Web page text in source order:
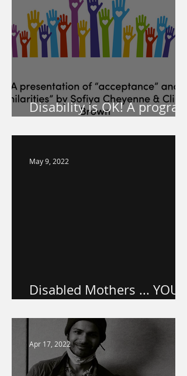
Disability is OK! A program
Disabled Mothers ... YOU
May 9, 2022
Apr 17, 2022